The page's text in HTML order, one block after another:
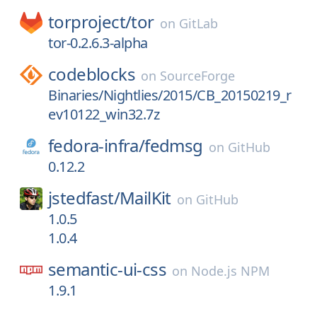
torproject/tor on GitLab
tor-0.2.6.3-alpha
codeblocks on SourceForge
Binaries/Nightlies/2015/CB_20150219_r
ev10122_win32.7z
fedora-infra/fedmsg on GitHub
0.12.2
jstedfast/MailKit on GitHub
1.0.5
1.0.4
semantic-ui-css on Node.js NPM
1.9.1